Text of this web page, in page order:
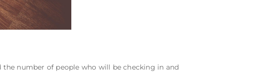
number of people who will be checking in and